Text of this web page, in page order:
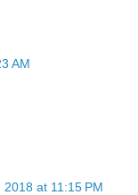
AM
at 11:15 PM